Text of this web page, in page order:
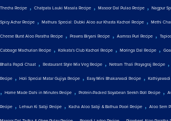
Thecha Recipe , Chatpata Lauki Masala Recipe , Masoor Dal Pulao Recipe , Nagpur
Spicy Achar Recipe , Mathura Special: Dubki Aloo aur Khasta Kachori Recipe , Methi
Cheese Burst Aloo Paratha Recipe , Prawns Biryani Recipe , Aamras Puri Recipe ,
Cabbage Machurian Recipe , Kolkata's Club Kachori Recipe , Moringa Dal Recipe ,
Bhalla Papdi Chaat , Restaurant Style Mix Veg Recipe , Netram Thali Prayagraj Recipe ,
Recipe , Holi Special Matar Gujiya Recipe , Easy Mini Bhakarwadi Recipe ,
, Home Made Dahi in Minutes Recipe , Protein-Packed Soyabean Seekh Roll Recipe ,
Recipe , Lehsun Ki Sabji Recipe , Kacha Aloo Sabji & Bathua Poori Recipe , Aloo Sem